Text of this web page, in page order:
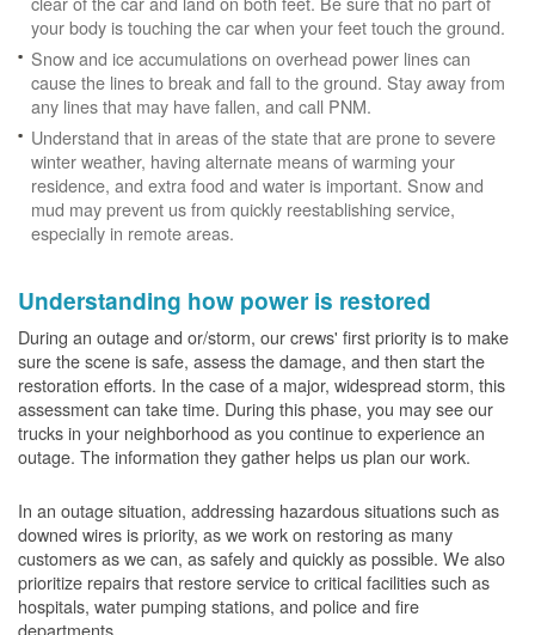
your body is touching the car when your feet touch the ground.
Snow and ice accumulations on overhead power lines can
cause the lines to break and fall to the ground. Stay away from
any lines that may have fallen, and call PNM.
Understand that in areas of the state that are prone to severe
winter weather, having alternate means of warming your
residence, and extra food and water is important. Snow and
mud may prevent us from quickly reestablishing service,
especially in remote areas.
Understanding how power is restored
During an outage and or/storm, our crews' first priority is to make
sure the scene is safe, assess the damage, and then start the
restoration efforts. In the case of a major, widespread storm, this
assessment can take time. During this phase, you may see our
trucks in your neighborhood as you continue to experience an
outage. The information they gather helps us plan our work.
In an outage situation, addressing hazardous situations such as
downed wires is priority, as we work on restoring as many
customers as we can, as safely and quickly as possible. We also
prioritize repairs that restore service to critical facilities such as
hospitals, water pumping stations, and police and fire
departments.